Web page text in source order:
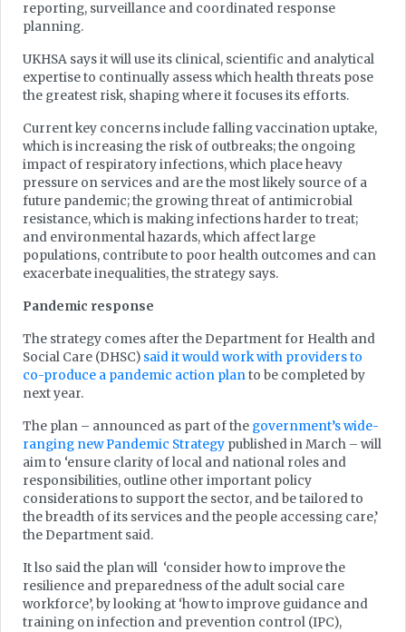
reporting, surveillance and coordinated response
planning.
UKHSA says it will use its clinical, scientific and analytical
expertise to continually assess which health threats pose
the greatest risk, shaping where it focuses its efforts.
Current key concerns include falling vaccination uptake,
which is increasing the risk of outbreaks; the ongoing
impact of respiratory infections, which place heavy
pressure on services and are the most likely source of a
future pandemic; the growing threat of antimicrobial
resistance, which is making infections harder to treat;
and environmental hazards, which affect large
populations, contribute to poor health outcomes and can
exacerbate inequalities, the strategy says.
Pandemic response
The strategy comes after the Department for Health and
Social Care (DHSC) said it would work with providers to
co-produce a pandemic action planto be completed by
next year.
The plan – announced as part of the government’s wide-
ranging new Pandemic Strategy published in March – will
aim to ‘ensure clarity of local and national roles and
responsibilities, outline other important policy
considerations to support the sector, and be tailored to
the breadth of its services and the people accessing care,’
the Department said.
It lso said the plan will ‘consider how to improve the
resilience and preparedness of the adult social care
workforce’, by looking at ‘how to improve guidance and
training on infection and prevention control (IPC),